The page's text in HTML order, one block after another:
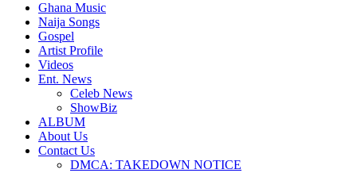
Ghana Music
Naija Songs
Gospel
Artist Profile
Videos
Ent. News
Celeb News
ShowBiz
ALBUM
About Us
Contact Us
DMCA: TAKEDOWN NOTICE